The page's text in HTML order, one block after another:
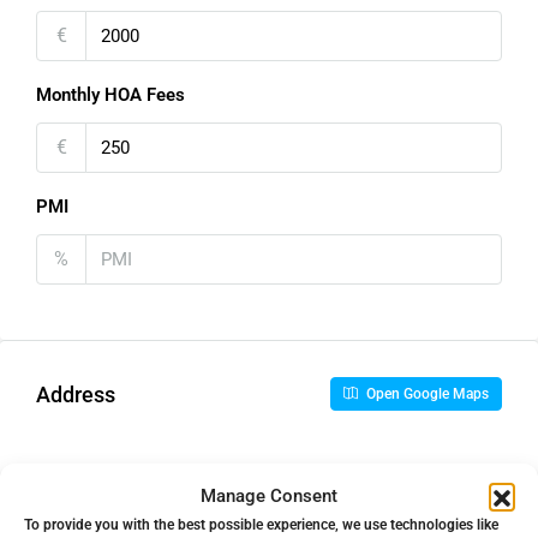
Manage Consent
To provide you with the best possible experience, we use technologies like
€
Monthly HOA Fees
€
PMI
%
Address Open Google Maps